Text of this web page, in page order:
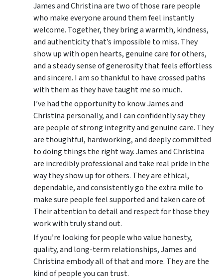
James and Christina are two of those rare people
who make everyone around them feel instantly
welcome. Together, they bring a warmth, kindness,
and authenticity that’s impossible to miss. They
show up with open hearts, genuine care for others,
and a steady sense of generosity that feels effortless
and sincere. I am so thankful to have crossed paths
with them as they have taught me so much.
I’ve had the opportunity to know James and
Christina personally, and I can confidently say they
are people of strong integrity and genuine care. They
are thoughtful, hardworking, and deeply committed
to doing things the right way. James and Christina
are incredibly professional and take real pride in the
way they show up for others. They are ethical,
dependable, and consistently go the extra mile to
make sure people feel supported and taken care of.
Their attention to detail and respect for those they
work with truly stand out.
If you’re looking for people who value honesty,
quality, and long-term relationships, James and
Christina embody all of that and more. They are the
kind of people you can trust.